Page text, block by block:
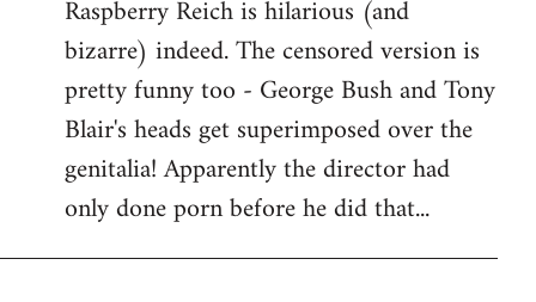
Raspberry Reich is hilarious (and
bizarre) indeed. The censored version is
pretty funny too - George Bush and Tony
Blair's heads get superimposed over the
genitalia! Apparently the director had
only done porn before he did that...